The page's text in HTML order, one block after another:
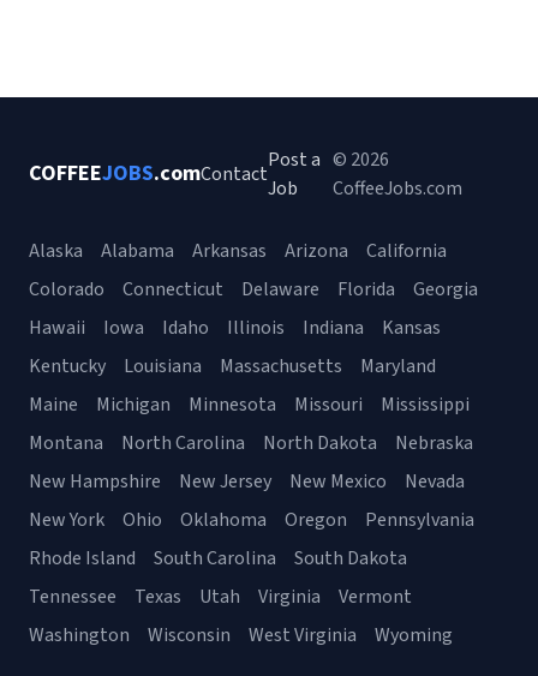
COFFEEJOBS.comContact
Post a
Job
© 2026
CoffeeJobs.com
Alaska Alabama Arkansas Arizona
California
Colorado
Connecticut Delaware Florida
Georgia
Hawaii
Iowa Idaho Illinois Indiana
Kansas
Kentucky
Louisiana Massachusetts
Maryland
Maine
Michigan Minnesota Missouri
Mississippi
Montana
North Carolina North Dakota
Nebraska
New Hampshire
New Jersey New Mexico
Nevada
New York
Ohio Oklahoma Oregon
Pennsylvania
Rhode Island
South Carolina
South Dakota
Tennessee
Texas Utah Virginia
Vermont
Washington
Wisconsin West Virginia Wyoming